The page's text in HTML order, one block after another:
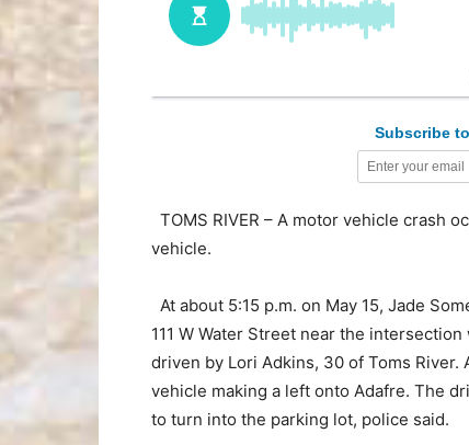
Subscribe
TOMS RIVER – A motor vehicle crash
vehicle.
At about 5:15 p.m. on May 15, Jade
111 W Water Street near the
driven by Lori Adkins, 30 of Toms
vehicle making a left onto Adafre. The
to turn into the parking lot, police said.